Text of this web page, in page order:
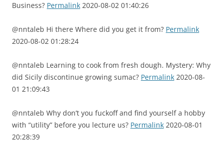
Business? Permalink 2020-08-02 01:40:26
@nntaleb Hi there Where did you get it from? Permalink
2020-08-02 01:28:24
@nntaleb Learning to cook from fresh dough. Mystery: Why
did Sicily discontinue growing sumac? Permalink 2020-08-
01 21:09:43
@nntaleb Why don’t you fuckoff and find yourself a hobby
with “utility” before you lecture us? Permalink 2020-08-01
20:28:39